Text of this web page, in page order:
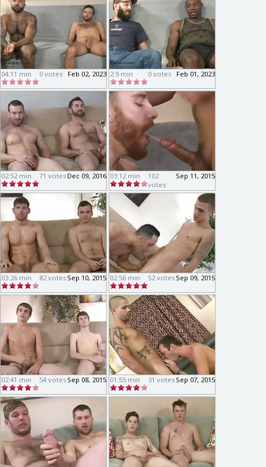
04:11 min Feb 02, 2023
0 votes 2:9 min Feb 01, 2023
0 votes
02:52 min Dec 09, 2016
71 votes 03:12 min Sep 11, 2015
102
votes
03:26 min Sep 10, 2015
82 votes 02:56 min Sep 09, 2015
52 votes
02:41 min Sep 08, 2015
54 votes 01:55 min Sep 07, 2015
31 votes